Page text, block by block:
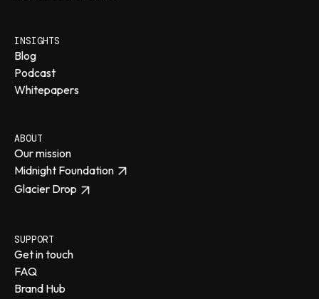
INSIGHTS
Blog
Podcast
Whitepapers
ABOUT
Our mission
Midnight Foundation
Glacier Drop
SUPPORT
Get in touch
FAQ
Brand Hub